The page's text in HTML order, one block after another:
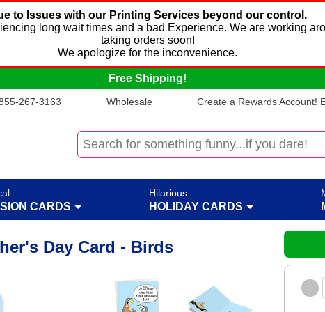
to Issues with our Printing Services beyond our control.
long wait times and a bad Experience. We are working
taking orders soon!
We apologize for the inconvenience.
Free Shipping!
267-3163 Wholesale Create a Rewards Account!
CARDS
Hilarious
HOLIDAY CARDS
Day Card - Birds
–